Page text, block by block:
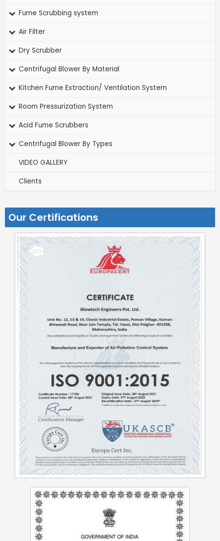
Fume Scrubbing system
Air Filter
Dry Scrubber
Centrifugal Blower By Material
Kitchen Fume Extraction/ Ventilation System
Room Pressurization System
Acid Fume Scrubbers
Centrifugal Blower By Types
VIDEO GALLERY
Clients
Our Certifications